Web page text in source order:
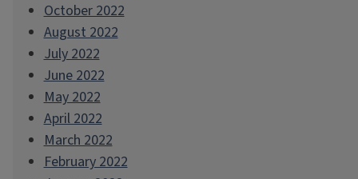
October 2022
August 2022
July 2022
June 2022
May 2022
April 2022
March 2022
February 2022